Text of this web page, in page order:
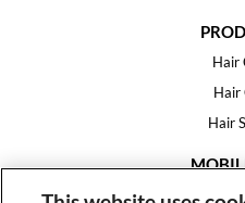
Hair
Hair
Hair
House